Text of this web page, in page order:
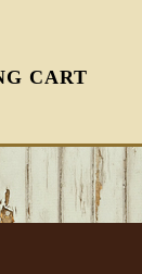
CART